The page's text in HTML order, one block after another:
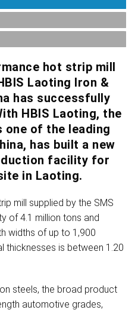
hot strip mill
Laoting Iron &
has successfully
HBIS Laoting, the
one of the leading
has built a new
facility for
in Laoting.
mill supplied by the SMS
of 4.1 million tons and
widths of up to 1,900
thicknesses is between 1.20
steels, the broad product
automotive grades,